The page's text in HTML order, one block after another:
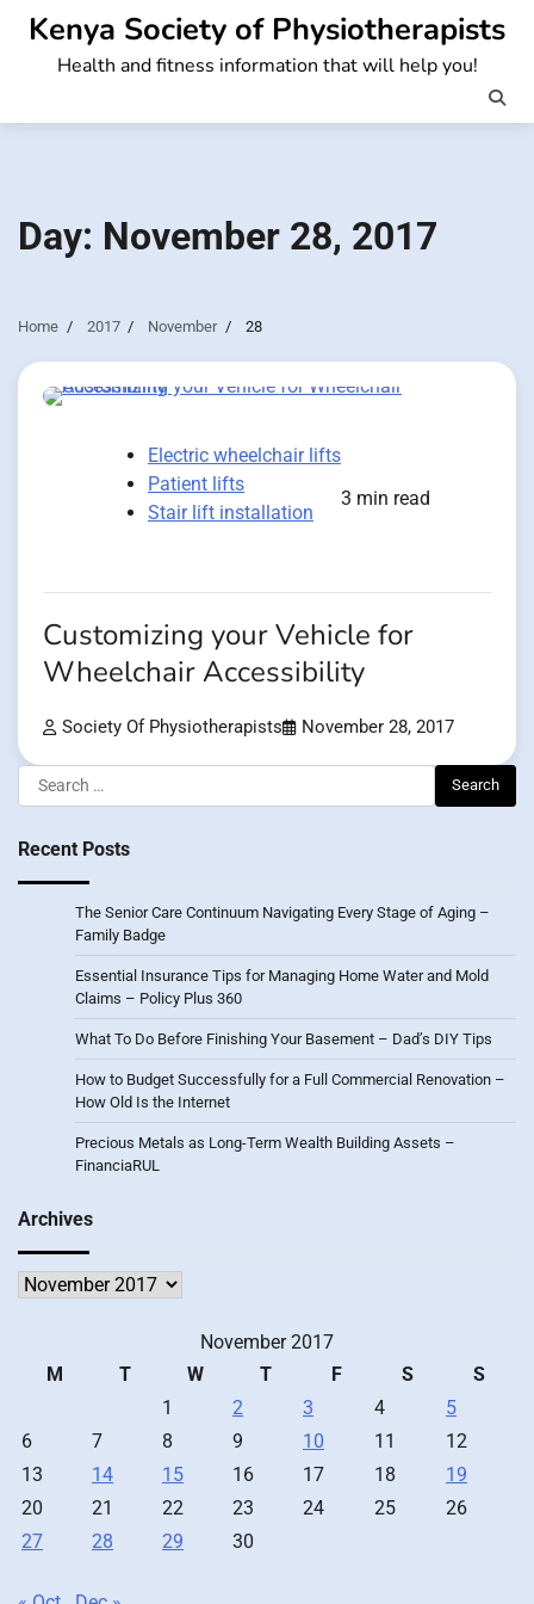
Skip
content
Kenya Society of Physiotherapists
Health and fitness information that will help you!
Day: November 28, 2017
Home 2017 November 28
Electric wheelchair lifts
Patient lifts
Stair lift installation
3 min read
Customizing your Vehicle for
Wheelchair Accessibility
Society Of Physiotherapists November 28, 2017
Search
for:
Recent Posts
The Senior Care Continuum Navigating Every Stage of Aging –
Family Badge
Essential Insurance Tips for Managing Home Water and Mold
Claims – Policy Plus 360
What To Do Before Finishing Your Basement – Dad’s DIY Tips
How to Budget Successfully for a Full Commercial Renovation –
How Old Is the Internet
Precious Metals as Long-Term Wealth Building Assets –
FinanciaRUL
Archives
Archives
November 2017
M
T W T F S
S
1
2 3 4
5
6
7 8 9 10 11
12
13
14 15 16 17 18
19
20
21 22 23 24 25
26
27
28 29 30